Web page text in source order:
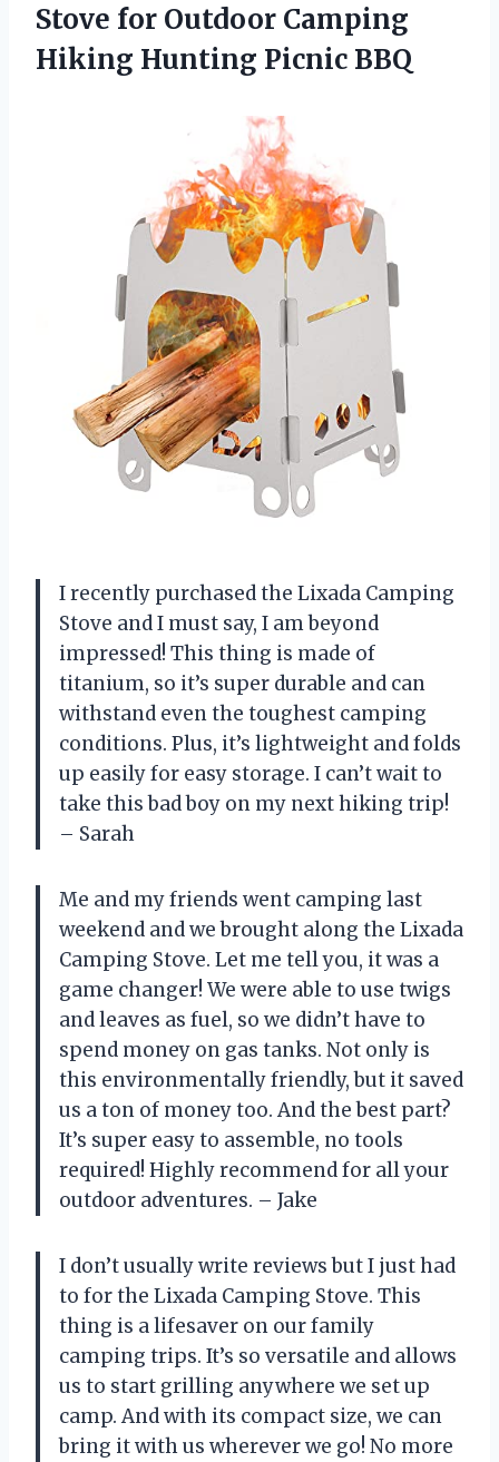
Stove for Outdoor Camping
Hiking Hunting Picnic BBQ
I recently purchased the Lixada Camping
Stove and I must say, I am beyond
impressed! This thing is made of
titanium, so it’s super durable and can
withstand even the toughest camping
conditions. Plus, it’s lightweight and folds
up easily for easy storage. I can’t wait to
take this bad boy on my next hiking trip!
– Sarah
Me and my friends went camping last
weekend and we brought along the Lixada
Camping Stove. Let me tell you, it was a
game changer! We were able to use twigs
and leaves as fuel, so we didn’t have to
spend money on gas tanks. Not only is
this environmentally friendly, but it saved
us a ton of money too. And the best part?
It’s super easy to assemble, no tools
required! Highly recommend for all your
outdoor adventures. – Jake
I don’t usually write reviews but I just had
to for the Lixada Camping Stove. This
thing is a lifesaver on our family
camping trips. It’s so versatile and allows
us to start grilling anywhere we set up
camp. And with its compact size, we can
bring it with us wherever we go! No more